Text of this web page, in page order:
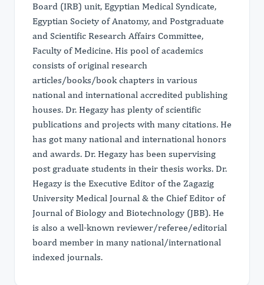
Board (IRB) unit, Egyptian Medical Syndicate,
Egyptian Society of Anatomy, and Postgraduate
and Scientific Research Affairs Committee,
Faculty of Medicine. His pool of academics
consists of original research
articles/books/book chapters in various
national and international accredited publishing
houses. Dr. Hegazy has plenty of scientific
publications and projects with many citations. He
has got many national and international honors
and awards. Dr. Hegazy has been supervising
post graduate students in their thesis works. Dr.
Hegazy is the Executive Editor of the Zagazig
University Medical Journal & the Chief Editor of
Journal of Biology and Biotechnology (JBB). He
is also a well-known reviewer/referee/editorial
board member in many national/international
indexed journals.